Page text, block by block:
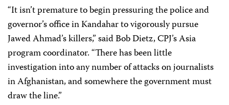
“It isn’t premature to begin pressuring the police and
governor’s office in Kandahar to vigorously pursue
Jawed Ahmad’s killers,”said Bob Dietz, CPJ’s Asia
program coordinator. “There has been little
investigation into any number of attacks on journalists
in Afghanistan, and somewhere the government must
draw the line.”